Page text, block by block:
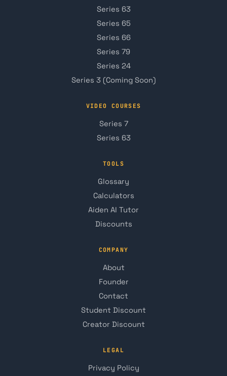
Series 63
Series 65
Series 66
Series 79
Series 24
Series 3 (Coming Soon)
VIDEO COURSES
Series 7
Series 63
TOOLS
Glossary
Calculators
Aiden AI Tutor
Discounts
COMPANY
About
Founder
Contact
Student Discount
Creator Discount
LEGAL
Privacy Policy